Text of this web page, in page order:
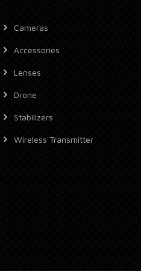
Cameras
Accessories
Lenses
Drone
Stabilizers
Wireless Transmitter